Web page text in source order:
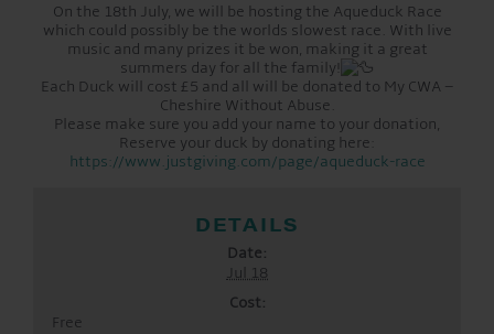
On the 18th July, we will be hosting the Aqueduck Race
which could possibly be the worlds slowest race. With live
music and many prizes it be won, making it a great
summers day for all the family!
Each Duck will cost £5 and all will be donated to My CWA –
Cheshire Without Abuse.
Please make sure you add your name to your donation,
Reserve your duck by donating here:
https://www.justgiving.com/page/aqueduck-race
DETAILS
Date:
Jul 18
Cost:
Free